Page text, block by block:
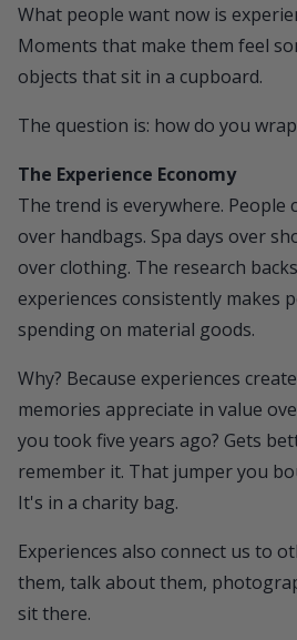
What people want now is
Moments that make them feel
objects that sit in a cupboard.
The question is: how do you
The Experience Economy
The trend is everywhere. People
over handbags. Spa days over
over clothing. The research
experiences consistently makes
spending on material goods.
Why? Because experiences
memories appreciate in value
you took five years ago? Gets
remember it. That jumper you
It's in a charity bag.
Experiences also connect us to
them, talk about them,
sit there.